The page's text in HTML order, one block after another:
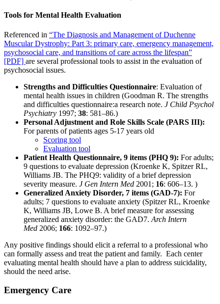
Tools for Mental Health Evaluation
Referenced in “The Diagnosis and Management of Duchenne
Muscular Dystrophy: Part 3: primary care, emergency management,
psychosocial care, and transitions of care across the lifespan”
[PDF] are several professional tools to assist in the evaluation of
psychosocial issues.
Strengths and Difficulties Questionnaire: Evaluation of
mental health issues in children (Goodman R. The strengths
and difficulties questionnaire:a research note. J Child Psychol
Psychiatry 1997; 38: 581–86.)
Personal Adjustment and Role Skills Scale (PARS III):
For parents of patients ages 5-17 years old
Scoring tool
Evaluation tool
Patient Health Questionnaire, 9 items (PHQ 9): For adults;
9 questions to evaluate depression (Kroenke K, Spitzer RL,
Williams JB. The PHQ­9: validity of a brief depression
severity measure. J Gen Intern Med 2001; 16: 606–13. )
Generalized Anxiety Disorder, 7 items (GAD-7): For
adults; 7 questions to evaluate anxiety (Spitzer RL, Kroenke
K, Williams JB, Lowe B. A brief measure for assessing
generalized anxiety disorder: the GAD­7. Arch Intern
Med 2006; 166: 1092–97.)
Any positive findings should elicit a referral to a professional who
can formally assess and treat the patient and family. Each center
evaluating mental health should have a plan to address suicidality,
should the need arise.
Emergency Care